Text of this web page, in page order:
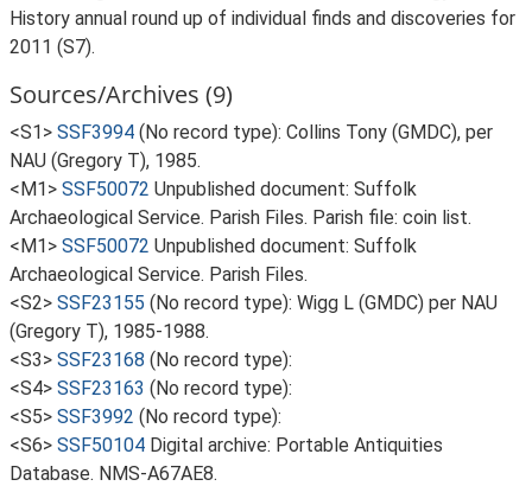
History annual round up of individual finds and discoveries for
2011 (S7).
Sources/Archives (9)
<S1> SSF3994 (No record type): Collins Tony (GMDC), per
NAU (Gregory T), 1985.
<M1> SSF50072 Unpublished document: Suffolk
Archaeological Service. Parish Files. Parish file: coin list.
<M1> SSF50072 Unpublished document: Suffolk
Archaeological Service. Parish Files.
<S2> SSF23155 (No record type): Wigg L (GMDC) per NAU
(Gregory T), 1985-1988.
<S3> SSF23168 (No record type):
<S4> SSF23163 (No record type):
<S5> SSF3992 (No record type):
<S6> SSF50104 Digital archive: Portable Antiquities
Database. NMS-A67AE8.